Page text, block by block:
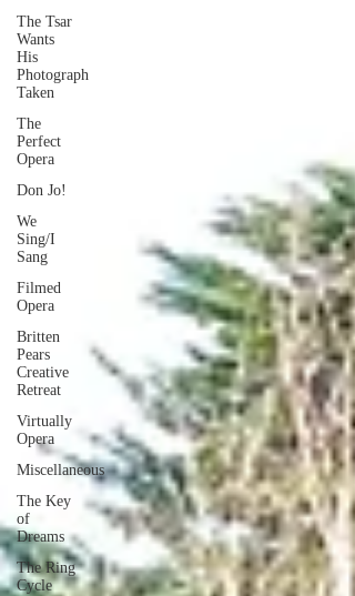
The Tsar
Wants
His
Photograph
Taken
The
Perfect
Opera
Don Jo!
We
Sing/I
Sang
Filmed
Opera
Britten
Pears
Creative
Retreat
Virtually
Opera
Miscellaneous
The Key
of
Dreams
The Ring
Cycle